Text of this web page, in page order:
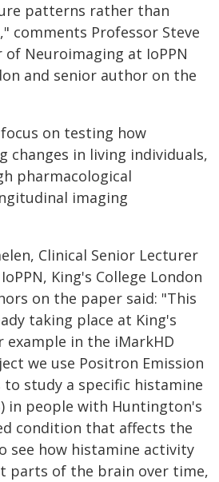
patterns rather than
comments Professor Steve
Neuroimaging at IoPPN
and senior author on the
on testing how
changes in living individuals,
pharmacological
imaging
Clinical Senior Lecturer
King's College London
on the paper said: "This
taking place at King's
example in the iMarkHD
we use Positron Emission
to study a specific histamine
in people with Huntington's
condition that affects the
see how histamine activity
parts of the brain over time,